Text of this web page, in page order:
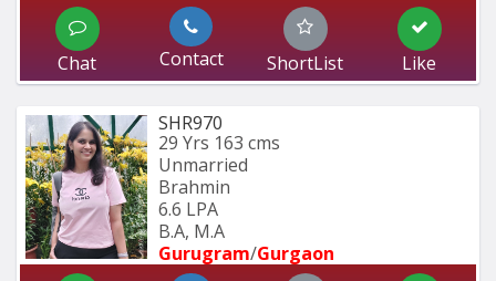
Chat Contact ShortList Like
SHR970
29 Yrs 163 cms
Unmarried
Brahmin
6.6 LPA
B.A, M.A
Gurugram/Gurgaon